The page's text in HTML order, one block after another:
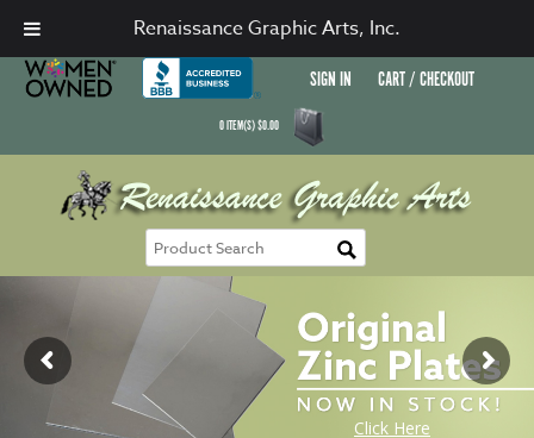
SIGN IN CART / CHECKOUT
0ITEM(S)$0.00
Renaissance Graphic Arts, Inc.